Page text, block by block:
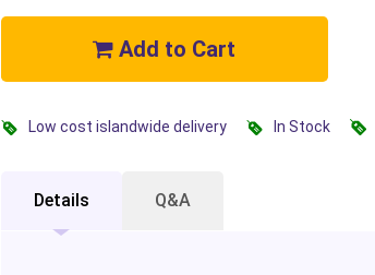
Add to Cart
Low cost islandwide delivery In Stock
Details Q&A